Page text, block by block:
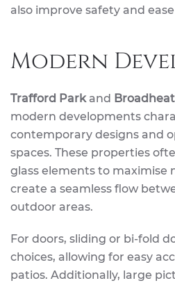
also improve safety and ease
Modern
Trafford Parkand
modern developments
contemporary designs and
spaces. These properties
glass elements to maximise
create a seamless flow
outdoor areas.
For doors, sliding or bi-fold
choices, allowing for easy
patios. Additionally, large